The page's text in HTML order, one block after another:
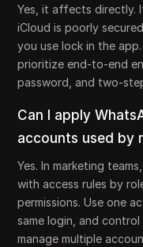
Yes, it affects directly.
iCloud is poorly
you use lock in the
prioritize end-to-end
password, and two-
Can I apply
accounts used by
Yes. In marketing
with access rules by
permissions. Use one
same login, and
manage multiple